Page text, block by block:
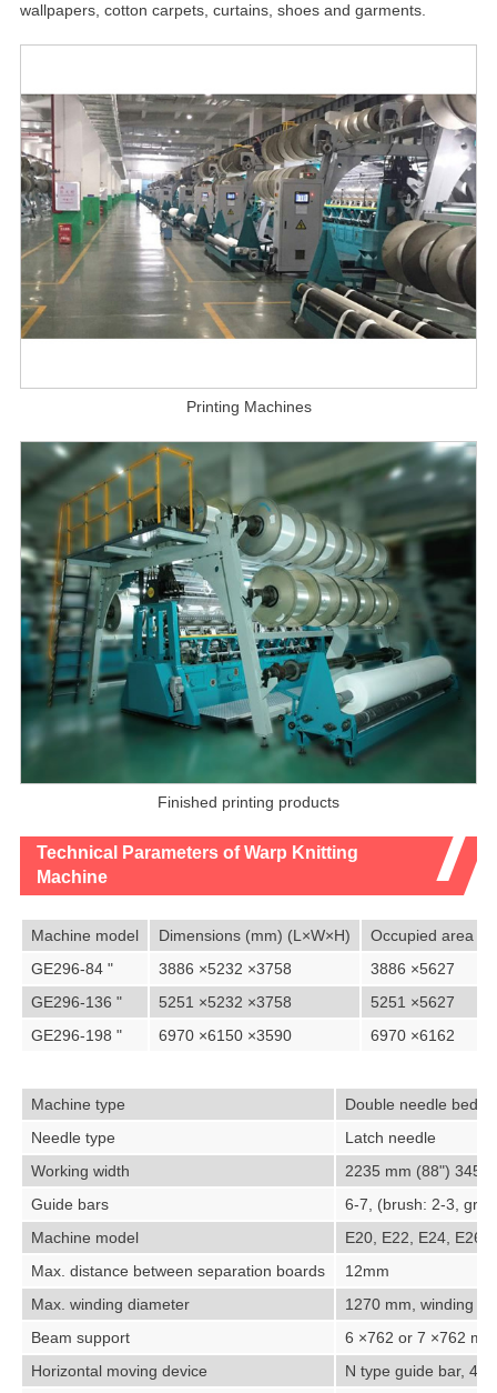
wallpapers, cotton carpets, curtains, shoes and garments.
Printing Machines
Finished printing products
Technical Parameters of Warp Knitting
Machine
Machine model Dimensions (mm) (L×W×H)
Occupied area
GE296-84 "
3886 ×5232 ×3758
3886 ×5627
GE296-136 "
5251 ×5232 ×3758
5251 ×5627
GE296-198 "
6970 ×6150 ×3590 6970 ×6162
Machine type
Double needle bed
Needle type
Latch needle
Working width
2235 mm (88")
Guide bars
6-7, (brush: 2-3,
Machine model
E20, E22, E24, E26
Max. distance between separation boards
12mm
Max. winding diameter
1270 mm, winding
Beam support
6 ×762 or 7 ×762 mm
Horizontal moving device
N type guide bar, 4-